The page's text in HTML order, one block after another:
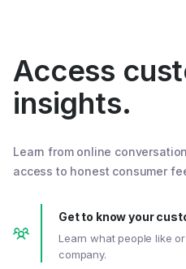
Access
insights.
Learn from online
access to honest consumer
Get to know your
Learn what people like
company.